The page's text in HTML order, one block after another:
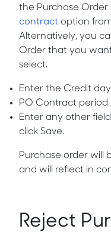
the Purchase
contract option
Alternatively, you
Order that you
select.
Enter the Credit
PO Contract period
Enter any other
click Save.
Purchase order will
and will reflect in
Reject